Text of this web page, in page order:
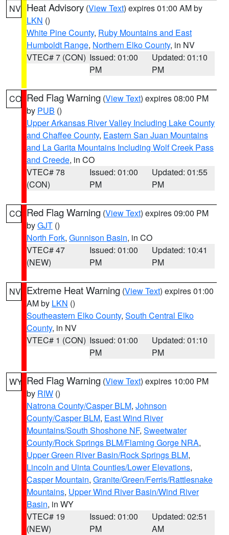
NV Heat Advisory (View Text) expires 01:00 AM by
LKN ()
White Pine County, Ruby Mountains and East
Humboldt Range, Northern Elko County, in NV
VTEC# 7 (CON) Issued: 01:00
PM
Updated: 01:10
PM
CO Red Flag Warning (View Text) expires 08:00 PM
by PUB ()
Upper Arkansas River Valley Including Lake County
and Chaffee County, Eastern San Juan Mountains
and La Garita Mountains Including Wolf Creek Pass
and Creede, in CO
VTEC# 78
(CON)
Issued: 01:00
PM
Updated: 01:55
PM
CO Red Flag Warning (View Text) expires 09:00 PM
byGJT ()
North Fork, Gunnison Basin, in CO
VTEC# 47
(NEW)
Issued: 01:00
PM
Updated: 10:41
PM
NV Extreme Heat Warning (View Text) expires 01:00
AM by LKN ()
Southeastern Elko County, South Central Elko
County, in NV
VTEC# 1 (CON) Issued: 01:00
PM
Updated: 01:10
PM
WY Red Flag Warning (View Text) expires 10:00 PM
by RIW ()
Natrona County/Casper BLM, Johnson
County/Casper BLM, East Wind River
Mountains/South Shoshone NF, Sweetwater
County/Rock Springs BLM/Flaming Gorge NRA,
Upper Green River Basin/Rock Springs BLM,
Lincoln and Uinta Counties/Lower Elevations,
Casper Mountain, Granite/Green/Ferris/Rattlesnake
Mountains, Upper Wind River Basin/Wind River
Basin, in WY
VTEC# 19
(NEW)
Issued: 01:00
PM
Updated: 02:51
AM